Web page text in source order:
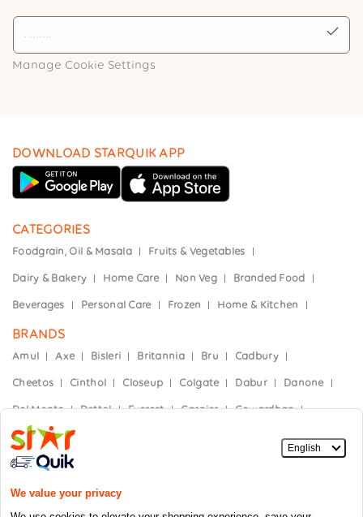
Manage Cookie Settings
DOWNLOAD STARQUIK APP
CATEGORIES
Foodgrain, Oil & Masala Fruits & Vegetables
Dairy & Bakery Home Care Non Veg Branded Food
Beverages Personal Care Frozen Home & Kitchen
BRANDS
Amul Axe Bisleri Britannia Bru Cadbury
Cheetos Cinthol Closeup Colgate Dabur Danone
Del Monte Dettol Everest Garnier Gowardhan
Hajmola Haldiram's
Himalaya
Kissan Knorr Mother Dairy